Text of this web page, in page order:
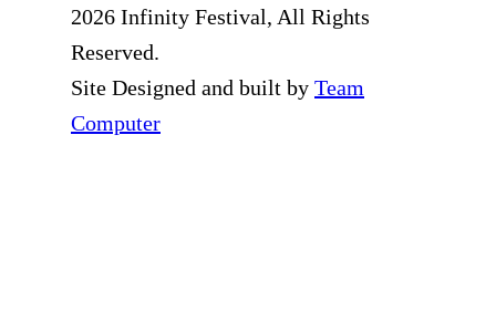
2026 Infinity Festival, All Rights
Reserved.
Site Designed and built by Team
Computer